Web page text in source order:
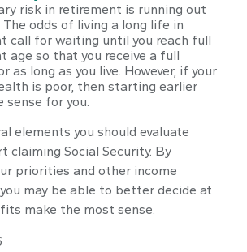
risk in retirement is running out
The odds of living a long life in
call for waiting until you reach full
age so that you receive a full
as long as you live. However, if your
is poor, then starting earlier
sense for you.
elements you should evaluate
claiming Social Security. By
priorities and other income
may be able to better decide at
make the most sense.